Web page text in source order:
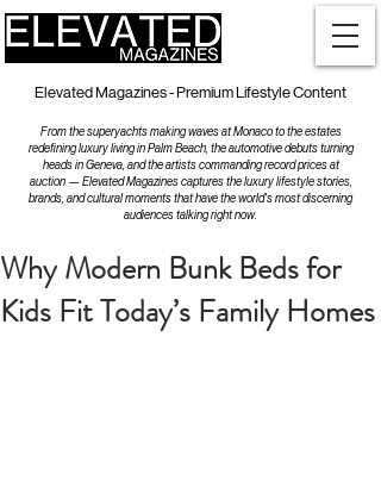
Elevated Magazines - Premium Lifestyle Content
From the superyachts making waves at Monaco to the estates
redefining luxury living in Palm Beach, the automotive debuts turning
heads in Geneva, and the artists commanding record prices at
auction — Elevated Magazines captures the luxury lifestyle stories,
brands, and cultural moments that have the world's most discerning
audiences talking right now.
Why Modern Bunk Beds for
Kids Fit Today’s Family Homes